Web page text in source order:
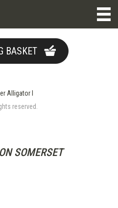
BASKET
reserved.
SOMERSET